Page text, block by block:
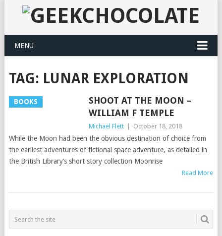
MENU
TAG: LUNAR EXPLORATION
BOOKS
SHOOT AT THE MOON –
WILLIAM F TEMPLE
Michael Flett October 18, 2018
While the Moon had been the obvious destination of choice from
the earliest adventures of fictional space adventure, as detailed in
the British Library’s short story collection Moonrise
Read More